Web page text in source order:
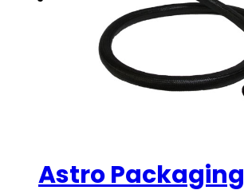
Astro Packaging